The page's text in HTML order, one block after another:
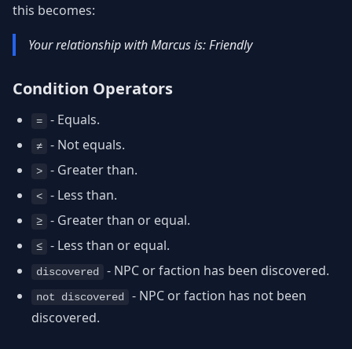
this becomes:
Your relationship with Marcus is: Friendly
Condition Operators
= - Equals.
≠ - Not equals.
> - Greater than.
< - Less than.
≥ - Greater than or equal.
≤ - Less than or equal.
discovered - NPC or faction has been discovered.
not discovered
- NPC or faction has not been
discovered.